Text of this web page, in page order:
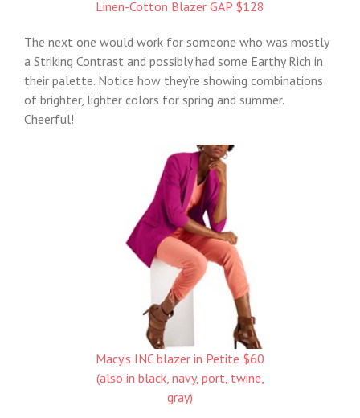
Linen-Cotton Blazer GAP $128
The next one would work for someone who was mostly
a Striking Contrast and possibly had some Earthy Rich in
their palette. Notice how they’re showing combinations
of brighter, lighter colors for spring and summer.
Cheerful!
Macy’s INC blazer in Petite $60
(also in black, navy, port, twine,
gray)